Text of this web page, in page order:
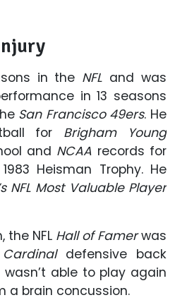
in the NFL and was
in 13 seasons
San Francisco 49ers. He
for Brigham Young
and NCAA records for
Heisman Trophy. He
NFL Most Valuable Player
the NFL Hall of Famerwas
defensive back
able to play again
a brain concussion.